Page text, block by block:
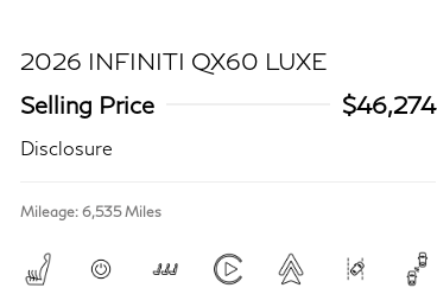
2026 INFINITI QX60 LUXE
Selling Price
$46,274
Disclosure
Mileage: 6,535 Miles